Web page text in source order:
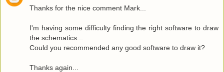
Thanks for the nice comment Mark...
I'm having some difficulty finding the right software to draw
the schematics...
Could you recommended any good software to draw it?
Thanks again...